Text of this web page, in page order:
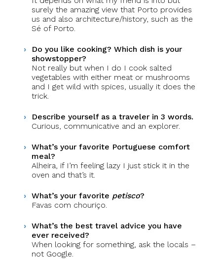
surely the amazing view that Porto provides
us and also architecture/history, such as the
Sé of Porto.
Do you like cooking? Which dish is your
showstopper?
Not really but when I do I cook salted
vegetables with either meat or mushrooms
and I get wild with spices, usually it does the
trick.
Describe yourself as a traveler in 3 words.
Curious, communicative and an explorer.
What’s your favorite Portuguese comfort
meal?
Alheira, if I’m feeling lazy I just stick it in the
oven and that’s it.
What’s your favorite petisco?
Favas com chouriço.
What’s the best travel advice you have
ever received?
When looking for something, ask the locals –
not Google.